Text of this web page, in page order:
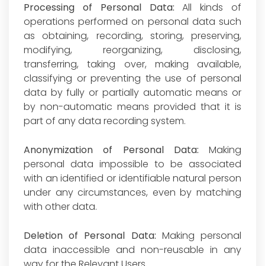
Processing of Personal Data:All kinds of
operations performed on personal data such
as obtaining, recording, storing, preserving,
modifying, reorganizing, disclosing,
transferring, taking over, making available,
classifying or preventing the use of personal
data by fully or partially automatic means or
by non-automatic means provided that it is
part of any data recording system.
Anonymization of Personal Data: Making
personal data impossible to be associated
with an identified or identifiable natural person
under any circumstances, even by matching
with other data.
Deletion of Personal Data: Making personal
data inaccessible and non-reusable in any